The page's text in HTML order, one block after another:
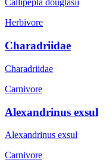
Callipepla douglasii
Herbivore
Charadriidae
Charadriidae
Carnivore
Alexandrinus exsul
Alexandrinus exsul
Carnivore